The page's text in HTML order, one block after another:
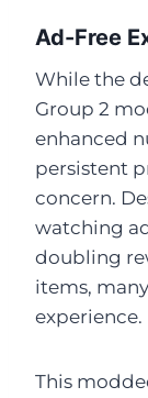
Ad-Free
While the
Group 2
enhanced
persistent
concern.
watching
doubling
items,
experience.
This